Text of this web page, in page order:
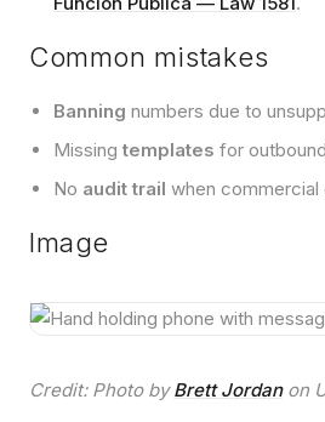
Common mistakes
Banning numbers due to
Missing templates for
No audit trail when commercial
Image
Credit: Photo byBrett Jordanon